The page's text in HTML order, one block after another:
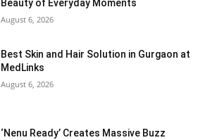
Beauty of Everyday Moments
August 6, 2026
Best Skin and Hair Solution in Gurgaon at
MedLinks
August 6, 2026
‘Nenu Ready’ Creates Massive Buzz